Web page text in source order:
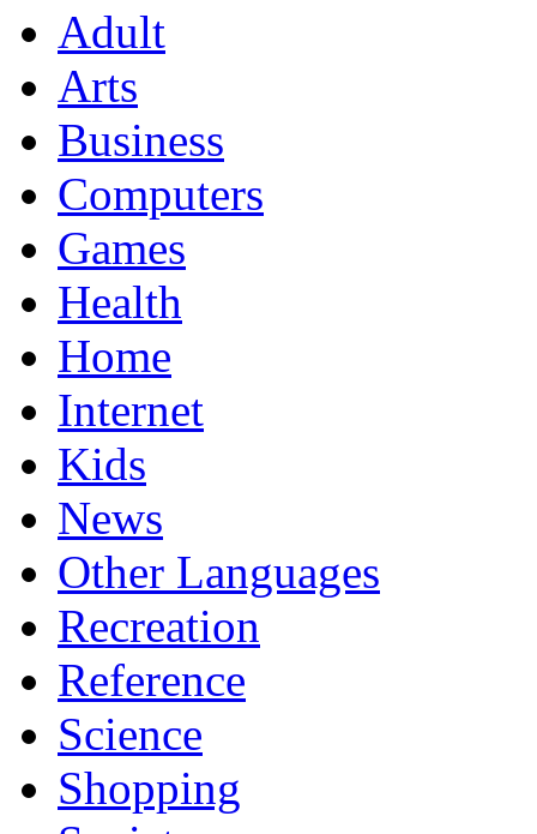
Adult
Arts
Business
Computers
Games
Health
Home
Internet
Kids
News
Other Languages
Recreation
Reference
Science
Shopping